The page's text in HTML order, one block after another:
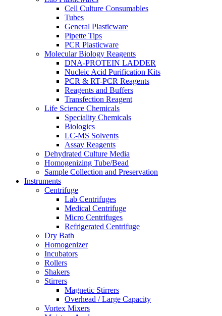
Cell Culture Consumables
Tubes
General Plasticware
Pipette Tips
PCR Plasticware
Molecular Biology Reagents
DNA-PROTEIN LADDER
Nucleic Acid Purification Kits
PCR & RT-PCR Reagents
Reagents and Buffers
Transfection Reagent
Life Science Chemicals
Speciality Chemicals
Biologics
LC-MS Solvents
Assay Reagents
Dehydrated Culture Media
Homogenizing Tube/Bead
Sample Collection and Preservation
Instruments
Centrifuge
Lab Centrifuges
Medical Centrifuge
Micro Centrifuges
Refrigerated Centrifuge
Dry Bath
Homogenizer
Incubators
Rollers
Shakers
Stirrers
Magnetic Stirrers
Overhead / Large Capacity
Vortex Mixers